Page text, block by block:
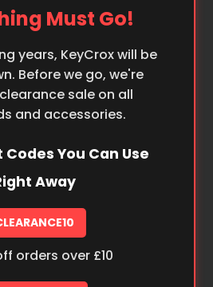
Must Go!
years, KeyCrox will be
Before we go, we're
sale on all
and accessories.
You Can Use
Away
orders over £10